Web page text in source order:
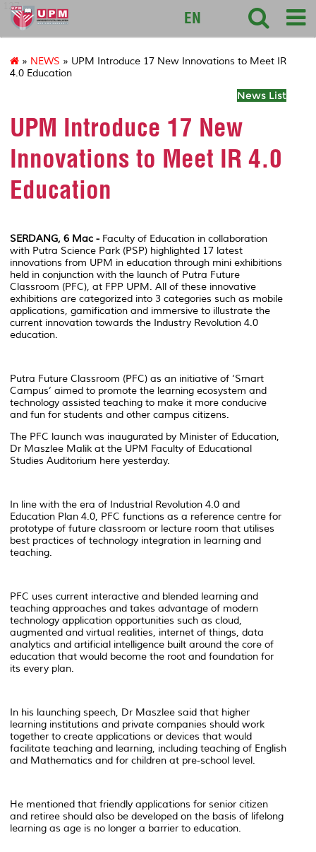
127
EN
» NEWS » UPM Introduce 17 New Innovations to Meet IR
4.0 Education
News List
UPM Introduce 17 New
Innovations to Meet IR 4.0
Education
SERDANG, 6 Mac - Faculty of Education in collaboration
with Putra Science Park (PSP) highlighted 17 latest
innovations from UPM in education through mini exhibitions
held in conjunction with the launch of Putra Future
Classroom (PFC), at FPP UPM. All of these innovative
exhibitions are categorized into 3 categories such as mobile
applications, gamification and immersive to illustrate the
current innovation towards the Industry Revolution 4.0
education.
Putra Future Classroom (PFC) as an initiative of ‘Smart
Campus’ aimed to promote the learning ecosystem and
technology assisted teaching to make it more conducive
and fun for students and other campus citizens.
The PFC launch was inaugurated by Minister of Education,
Dr Maszlee Malik at the UPM Faculty of Educational
Studies Auditorium here yesterday.
In line with the era of Industrial Revolution 4.0 and
Education Plan 4.0, PFC functions as a reference centre for
prototype of future classroom or lecture room that utilises
best practices of technology integration in learning and
teaching.
PFC uses current interactive and blended learning and
teaching approaches and takes advantage of modern
technology application opportunities such as cloud,
augmented and virtual realities, internet of things, data
analytics and artificial intelligence built around the core of
education that would become the root and foundation for
its every plan.
In his launching speech, Dr Maszlee said that higher
learning institutions and private companies should work
together to create applications or devices that would
facilitate teaching and learning, including teaching of English
and Mathematics and for children at pre-school level.
He mentioned that friendly applications for senior citizen
and retiree should also be developed on the basis of lifelong
learning as age is no longer a barrier to education.